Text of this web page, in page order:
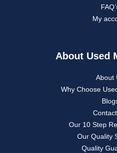
My
About Used
About
Why Choose
Our 10 Step
Our Quality
Quality